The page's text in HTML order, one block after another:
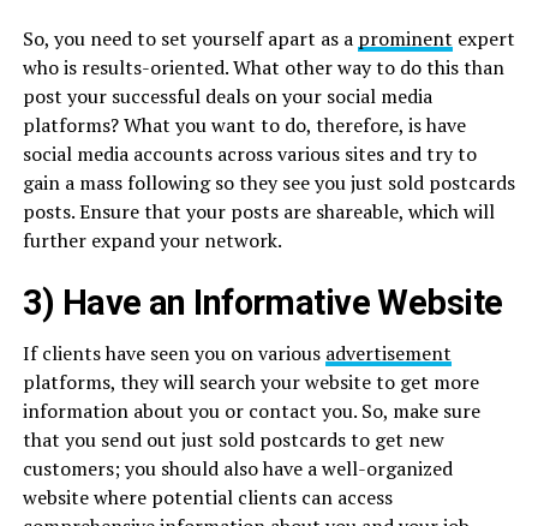
So, you need to set yourself apart as a prominent expert
who is results-oriented. What other way to do this than
post your successful deals on your social media
platforms? What you want to do, therefore, is have
social media accounts across various sites and try to
gain a mass following so they see you just sold postcards
posts. Ensure that your posts are shareable, which will
further expand your network.
3) Have an Informative Website
If clients have seen you on various advertisement
platforms, they will search your website to get more
information about you or contact you. So, make sure
that you send out just sold postcards to get new
customers; you should also have a well-organized
website where potential clients can access